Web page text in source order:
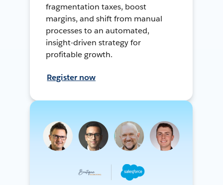
fragmentation taxes, boost
margins, and shift from manual
processes to an automated,
insight-driven strategy for
profitable growth.
Register now